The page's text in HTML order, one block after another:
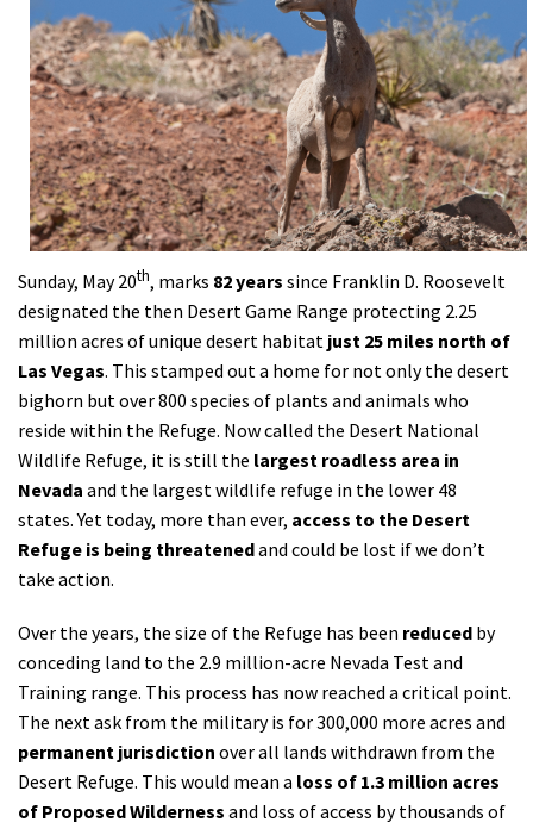
Calendar
Volunteer
Shop
Donate
Sunday, May 20th, marks 82 years since Franklin D. Roosevelt
designated the then Desert Game Range protecting 2.25
million acres of unique desert habitat just 25 miles north of
Las Vegas. This stamped out a home for not only the desert
bighorn but over 800 species of plants and animals who
reside within the Refuge. Now called the Desert National
Wildlife Refuge, it is still the largest roadless area in
Nevada and the largest wildlife refuge in the lower 48
states. Yet today, more than ever, access to the Desert
Refuge is being threatenedand could be lost if we don’t
take action.
Over the years, the size of the Refuge has been reduced by
conceding land to the 2.9 million-acre Nevada Test and
Training range. This process has now reached a critical point.
The next ask from the military is for 300,000 more acres and
permanent jurisdiction over all lands withdrawn from the
Desert Refuge. This would mean a loss of 1.3 million acres
of Proposed Wilderness and loss of access by thousands of